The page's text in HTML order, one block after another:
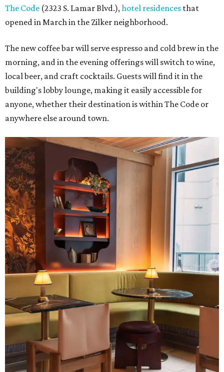
The Code (2323 S. Lamar Blvd.),hotel residences that
opened in March in the Zilker neighborhood.
The new coffee bar will serve espresso and cold brew in the
morning, and in the evening offerings will switch to wine,
local beer, and craft cocktails. Guests will find it in the
building's lobby lounge, making it easily accessible for
anyone, whether their destination is within The Code or
anywhere else around town.